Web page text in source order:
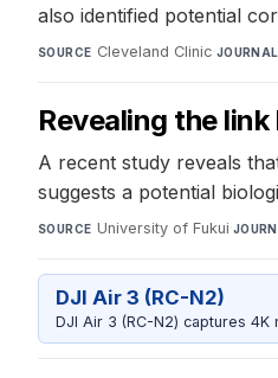
also identified potential
SOURCE Cleveland Clinic·JOURNAL
Revealing the
A recent study reveals
suggests a potential
SOURCE University of Fukui·
DJI Air 3 (RC-N2)
DJI Air 3 (RC-N2) captures